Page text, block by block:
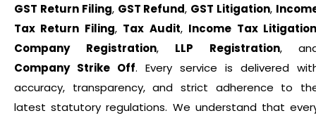
GST Return Filing, GST Refund, GST Litigation,
Tax Return Filing, Tax Audit, Income Tax
Company Registration, LLP Registration,
Company Strike Off. Every service is delivered
accuracy, transparency, and strict adherence to
latest statutory regulations. We understand that